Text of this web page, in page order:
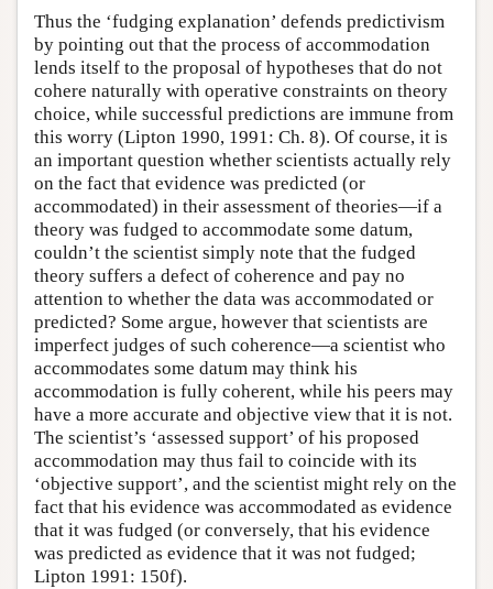
Thus the ‘fudging explanation’ defends predictivism
by pointing out that the process of accommodation
lends itself to the proposal of hypotheses that do not
cohere naturally with operative constraints on theory
choice, while successful predictions are immune from
this worry (Lipton 1990, 1991: Ch. 8). Of course, it is
an important question whether scientists actually rely
on the fact that evidence was predicted (or
accommodated) in their assessment of theories—if a
theory was fudged to accommodate some datum,
couldn’t the scientist simply note that the fudged
theory suffers a defect of coherence and pay no
attention to whether the data was accommodated or
predicted? Some argue, however that scientists are
imperfect judges of such coherence—a scientist who
accommodates some datum may think his
accommodation is fully coherent, while his peers may
have a more accurate and objective view that it is not.
The scientist’s ‘assessed support’ of his proposed
accommodation may thus fail to coincide with its
‘objective support’, and the scientist might rely on the
fact that his evidence was accommodated as evidence
that it was fudged (or conversely, that his evidence
was predicted as evidence that it was not fudged;
Lipton 1991: 150f).